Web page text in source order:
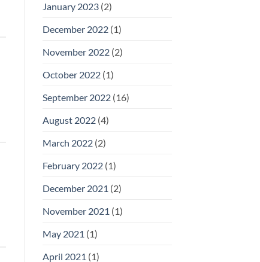
January 2023(2)
December 2022(1)
November 2022(2)
October 2022(1)
September 2022(16)
August 2022(4)
March 2022(2)
February 2022(1)
December 2021 (2)
November 2021 (1)
May 2021 (1)
April 2021 (1)